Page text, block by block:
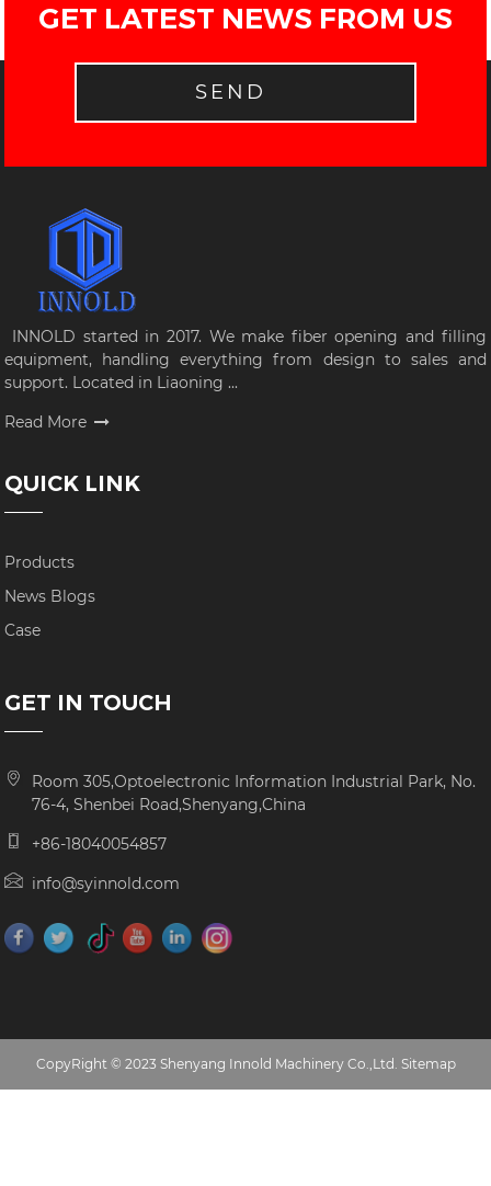
GET LATEST NEWS FROM US
SEND
INNOLD started in 2017. We make fiber opening and filling
equipment, handling everything from design to sales and
support. Located in Liaoning ...
Read More
QUICK LINK
Products
News Blogs
Case
GET IN TOUCH
Room 305,Optoelectronic Information Industrial Park, No.
76-4, Shenbei Road,Shenyang,China
+86-18040054857
info@syinnold.com
CopyRight © 2023 Shenyang Innold Machinery Co.,Ltd. Sitemap